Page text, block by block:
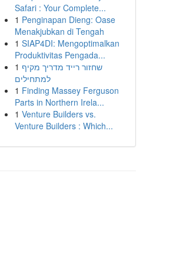
Safari : Your Complete...
1 Penginapan Dieng: Oase
Menakjubkan di Tengah
1 SIAP4DI: Mengoptimalkan
Produktivitas Pengada...
1 שחזור רייד מדריך מקיף
למתחילים
1 Finding Massey Ferguson
Parts in Northern Irela...
1 Venture Builders vs.
Venture Builders : Which...